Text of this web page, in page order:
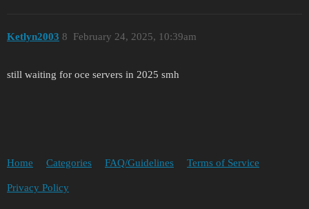
Ketlyn2003 February 24, 2025, 10:39am
8
still waiting for oce servers in 2025 smh
Home Categories FAQ/Guidelines Terms of Service
Privacy Policy